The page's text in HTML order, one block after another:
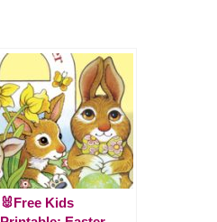
🐰Free Kids